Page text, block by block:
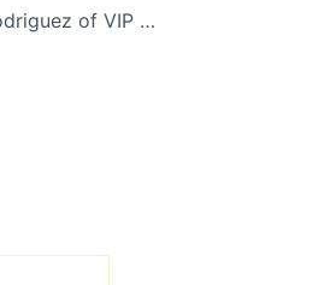
Meet Jonathan Rodriguez of VIP Dallas Party Bus in Rowlett